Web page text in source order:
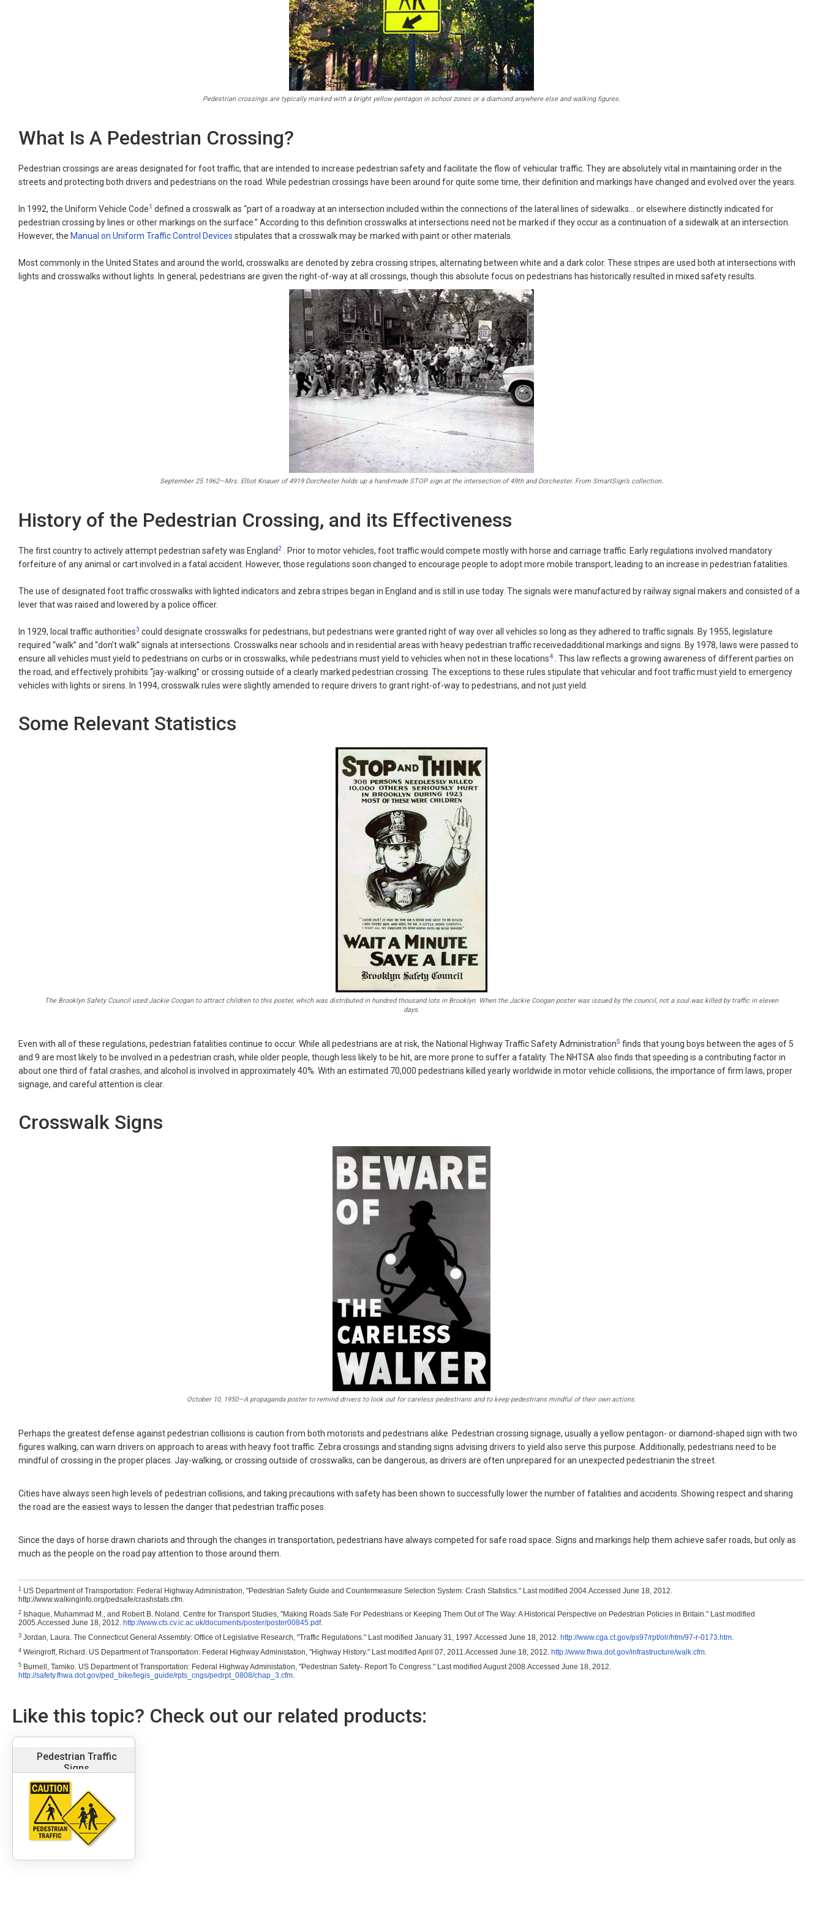
Pedestrian crossings are typically marked with a bright yellow pentagon in school zones or a diamond anywhere else and walking figures.
What Is A Pedestrian Crossing?
Pedestrian crossings are areas designated for foot traffic, that are intended to increase pedestrian safety and facilitate the flow of vehicular traffic. They are absolutely vital in maintaining order in the
streets and protecting both drivers and pedestrians on the road. While pedestrian crossings have been around for quite some time, their definition and markings have changed and evolved over the years.
In 1992, the Uniform Vehicle Code1 defined a crosswalk as “part of a roadway at an intersection included within the connections of the lateral lines of sidewalks… or elsewhere distinctly indicated for
pedestrian crossing by lines or other markings on the surface.” According to this definition crosswalks at intersections need not be marked if they occur as a continuation of a sidewalk at an intersection.
However, the Manual on Uniform Traffic Control Devices stipulates that a crosswalk may be marked with paint or other materials.
Most commonly in the United States and around the world, crosswalks are denoted by zebra crossing stripes, alternating between white and a dark color. These stripes are used both at intersections with
lights and crosswalks without lights. In general, pedestrians are given the right-of-way at all crossings, though this absolute focus on pedestrians has historically resulted in mixed safety results.
September 25 1962—Mrs. Elliot Knauer of 4919 Dorchester holds up a hand-made STOP sign at the intersection of 49th and Dorchester. From SmartSign’s collection.
History of the Pedestrian Crossing, and its Effectiveness
The first country to actively attempt pedestrian safety was England2
. Prior to motor vehicles, foot traffic would compete mostly with horse and carriage traffic. Early regulations involved mandatory
forfeiture of any animal or cart involved in a fatal accident. However, those regulations soon changed to encourage people to adopt more mobile transport, leading to an increase in pedestrian fatalities.
The use of designated foot traffic crosswalks with lighted indicators and zebra stripes began in England and is still in use today. The signals were manufactured by railway signal makers and consisted of a
lever that was raised and lowered by a police officer.
In 1929, local traffic authorities3 could designate crosswalks for pedestrians, but pedestrians were granted right of way over all vehicles so long as they adhered to traffic signals. By 1955, legislature
required “walk” and “don’t walk” signals at intersections. Crosswalks near schools and in residential areas with heavy pedestrian traffic receivedadditional markings and signs. By 1978, laws were passed to
ensure all vehicles must yield to pedestrians on curbs or in crosswalks, while pedestrians must yield to vehicles when not in these locations4
. This law reflects a growing awareness of different parties on
the road, and effectively prohibits “jay-walking” or crossing outside of a clearly marked pedestrian crossing. The exceptions to these rules stipulate that vehicular and foot traffic must yield to emergency
vehicles with lights or sirens. In 1994, crosswalk rules were slightly amended to require drivers to grant right-of-way to pedestrians, and not just yield.
Some Relevant Statistics
The Brooklyn Safety Council used Jackie Coogan to attract children to this poster, which was distributed in hundred thousand lots in Brooklyn. When the Jackie Coogan poster was issued by the council, not a soul was killed by traffic in eleven
days.
Even with all of these regulations, pedestrian fatalities continue to occur. While all pedestrians are at risk, the National Highway Traffic Safety Administration5 finds that young boys between the ages of 5
and 9 are most likely to be involved in a pedestrian crash, while older people, though less likely to be hit, are more prone to suffer a fatality. The NHTSA also finds that speeding is a contributing factor in
about one third of fatal crashes, and alcohol is involved in approximately 40%. With an estimated 70,000 pedestrians killed yearly worldwide in motor vehicle collisions, the importance of firm laws, proper
signage, and careful attention is clear.
Crosswalk Signs
October 10, 1950—A propaganda poster to remind drivers to look out for careless pedestrians and to keep pedestrians mindful of their own actions.
Perhaps the greatest defense against pedestrian collisions is caution from both motorists and pedestrians alike. Pedestrian crossing signage, usually a yellow pentagon- or diamond-shaped sign with two
figures walking, can warn drivers on approach to areas with heavy foot traffic. Zebra crossings and standing signs advising drivers to yield also serve this purpose. Additionally, pedestrians need to be
mindful of crossing in the proper places. Jay-walking, or crossing outside of crosswalks, can be dangerous, as drivers are often unprepared for an unexpected pedestrianin the street.
Cities have always seen high levels of pedestrian collisions, and taking precautions with safety has been shown to successfully lower the number of fatalities and accidents. Showing respect and sharing
the road are the easiest ways to lessen the danger that pedestrian traffic poses.
Since the days of horse drawn chariots and through the changes in transportation, pedestrians have always competed for safe road space. Signs and markings help them achieve safer roads, but only as
much as the people on the road pay attention to those around them.
1 US Department of Transportation: Federal Highway Administration, "Pedestrian Safety Guide and Countermeasure Selection System: Crash Statistics." Last modified 2004.Accessed June 18, 2012.
http://www.walkinginfo.org/pedsafe/crashstats.cfm.
2 Ishaque, Muhammad M., and Robert B. Noland. Centre for Transport Studies, "Making Roads Safe For Pedestrians or Keeping Them Out of The Way: A Historical Perspective on Pedestrian Policies in Britain." Last modified
2005.Accessed June 18, 2012. http://www.cts.cv.ic.ac.uk/documents/poster/poster00845.pdf.
3 Jordan, Laura. The Connecticut General Assembly: Office of Legislative Research, "Traffic Regulations." Last modified January 31, 1997.Accessed June 18, 2012. http://www.cga.ct.gov/ps97/rpt/olr/htm/97-r-0173.htm.
4 Weingroff, Richard . US Department of Transportation: Federal Highway Administation, "Highway History." Last modified April 07, 2011.Accessed June 18, 2012. http://www.fhwa.dot.gov/infrastructure/walk.cfm.
5 Burnell, Tamiko. US Department of Transportation: Federal Highway Administation, "Pedestrian Safety- Report To Congress." Last modified August 2008.Accessed June 18, 2012.
http://safety.fhwa.dot.gov/ped_bike/legis_guide/rpts_cngs/pedrpt_0808/chap_3.cfm.
Like this topic? Check out our related products:
Pedestrian Traffic
Signs